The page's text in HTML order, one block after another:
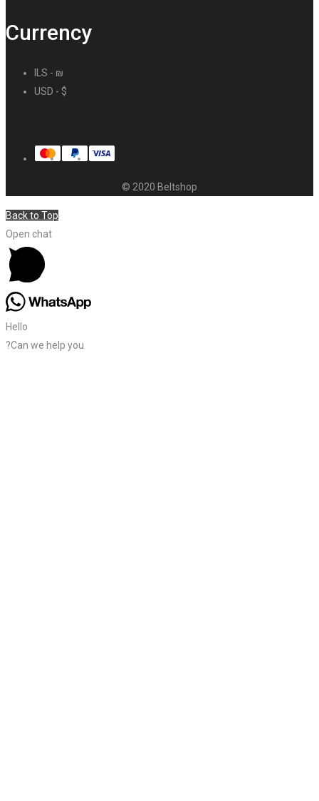
Currency
ILS - ₪
USD - $
© 2020 Beltshop
Back to Top
Open chat
Hello
?Can we help you